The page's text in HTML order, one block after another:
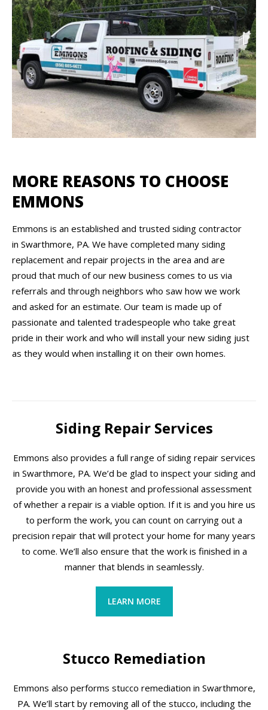
MORE REASONS TO CHOOSE
EMMONS
Emmons is an established and trusted siding contractor
in Swarthmore, PA. We have completed many siding
replacement and repair projects in the area and are
proud that much of our new business comes to us via
referrals and through neighbors who saw how we work
and asked for an estimate. Our team is made up of
passionate and talented tradespeople who take great
pride in their work and who will install your new siding just
as they would when installing it on their own homes.
Siding Repair Services
Emmons also provides a full range of siding repair services
in Swarthmore, PA. We’d be glad to inspect your siding and
provide you with an honest and professional assessment
of whether a repair is a viable option. If it is and you hire us
to perform the work, you can count on carrying out a
precision repair that will protect your home for many years
to come. We’ll also ensure that the work is finished in a
manner that blends in seamlessly.
LEARN MORE
Stucco Remediation
Emmons also performs stucco remediation in Swarthmore,
PA. We’ll start by removing all of the stucco, including the